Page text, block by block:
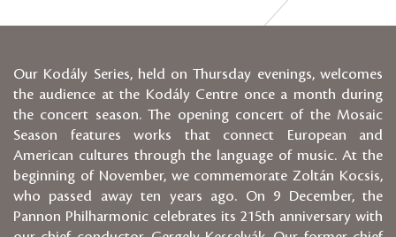
Our Kodály Series, held on Thursday evenings, welcomes
the audience at the Kodály Centre once a month during
the concert season. The opening concert of the Mosaic
Season features works that connect European and
American cultures through the language of music. At the
beginning of November, we commemorate Zoltán Kocsis,
who passed away ten years ago. On 9 December, the
Pannon Philharmonic celebrates its 215th anniversary with